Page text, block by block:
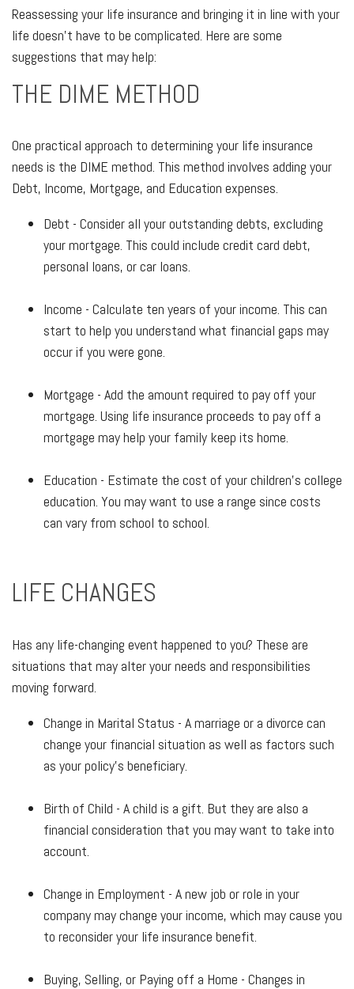
Reassessing your life insurance and bringing it in line with your
life doesn't have to be complicated. Here are some
suggestions that may help:
THE DIME METHOD
One practical approach to determining your life insurance
needs is the DIME method. This method involves adding your
Debt, Income, Mortgage, and Education expenses.
Debt - Consider all your outstanding debts, excluding
your mortgage. This could include credit card debt,
personal loans, or car loans.
Income - Calculate ten years of your income. This can
start to help you understand what financial gaps may
occur if you were gone.
Mortgage - Add the amount required to pay off your
mortgage. Using life insurance proceeds to pay off a
mortgage may help your family keep its home.
Education - Estimate the cost of your children's college
education. You may want to use a range since costs
can vary from school to school.
LIFE CHANGES
Has any life-changing event happened to you? These are
situations that may alter your needs and responsibilities
moving forward.
Change in Marital Status - A marriage or a divorce can
change your financial situation as well as factors such
as your policy's beneficiary.
Birth of Child - A child is a gift. But they are also a
financial consideration that you may want to take into
account.
Change in Employment - A new job or role in your
company may change your income, which may cause you
to reconsider your life insurance benefit.
Buying, Selling, or Paying off a Home - Changes in